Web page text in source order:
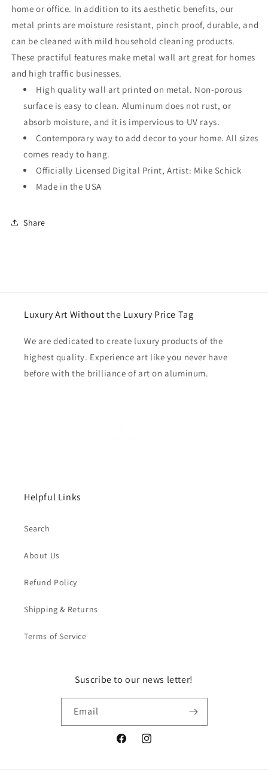
home or office. In addition to its aesthetic benefits, our
metal prints are moisture resistant, pinch proof, durable, and
can be cleaned with mild household cleaning products.
These practiful features make metal wall art great for homes
and high traffic businesses.
High quality wall art printed on metal. Non-porous
surface is easy to clean. Aluminum does not rust, or
absorb moisture, and it is impervious to UV rays.
Contemporary way to add decor to your home. All sizes
comes ready to hang.
Officially Licensed Digital Print, Artist: Mike Schick
Made in the USA
Share
Luxury Art Without the Luxury Price Tag
We are dedicated to create luxury products of the
highest quality. Experience art like you never have
before with the brilliance of art on aluminum.
Helpful Links
Search
About Us
Refund Policy
Shipping & Returns
Terms of Service
Suscribe to our news letter!
Email
FacebookInstagram